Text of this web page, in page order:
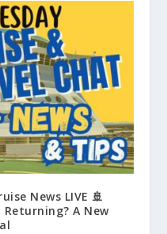
News LIVE 🚢
A New